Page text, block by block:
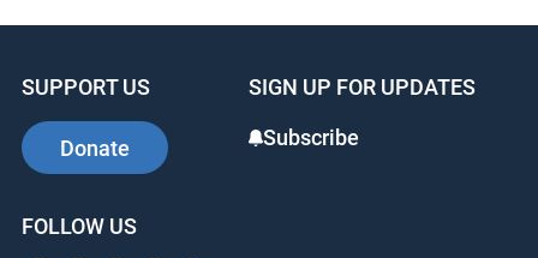
SUPPORT US
Donate
SIGN UP FOR UPDATES
Subscribe
FOLLOW US